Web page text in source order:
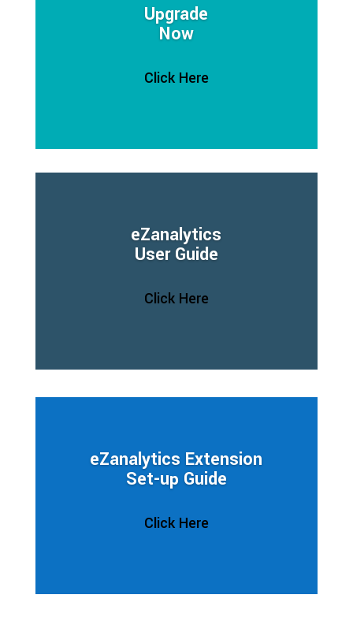
Upgrade
Now
Click Here
eZanalytics
User Guide
Click Here
eZanalytics Extension
Set-up Guide
Click Here